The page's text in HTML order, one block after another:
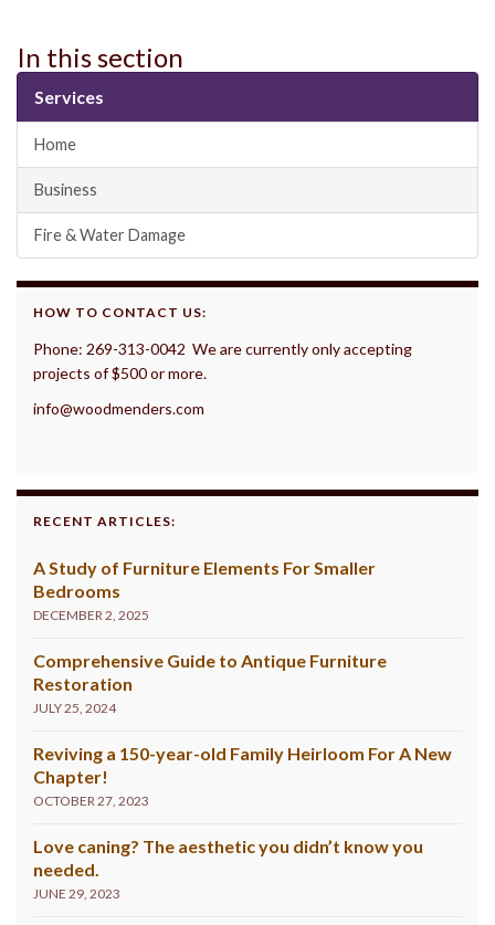
In this section
Services
Home
Business
Fire & Water Damage
HOW TO CONTACT US:
Phone: 269-313-0042 We are currently only accepting
projects of $500 or more.
info@woodmenders.com
RECENT ARTICLES:
A Study of Furniture Elements For Smaller
Bedrooms
DECEMBER 2, 2025
Comprehensive Guide to Antique Furniture
Restoration
JULY 25, 2024
Reviving a 150-year-old Family Heirloom For A New
Chapter!
OCTOBER 27, 2023
Love caning? The aesthetic you didn’t know you
needed.
JUNE 29, 2023